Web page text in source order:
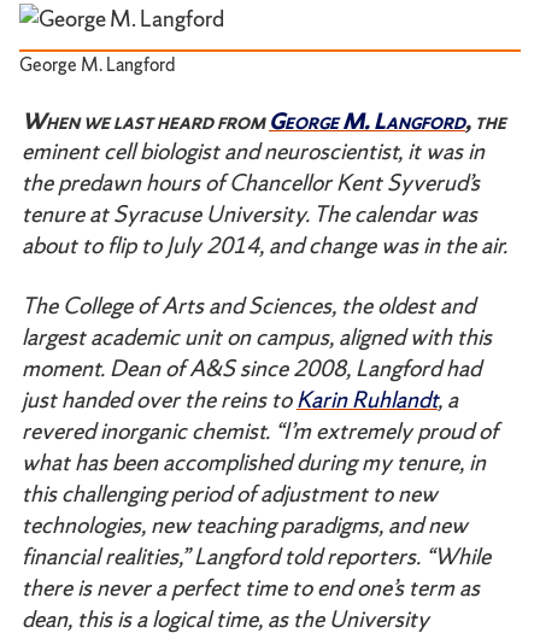
George M. Langford
When we last heard fromGeorge M. Langford, the
eminent cell biologist and neuroscientist, it was in
the predawn hours of Chancellor Kent Syverud’s
tenure at Syracuse University. The calendar was
about to flip to July 2014, and change was in the air.
The College of Arts and Sciences, the oldest and
largest academic unit on campus, aligned with this
moment. Dean of A&S since 2008, Langford had
just handed over the reins toKarin Ruhlandt, a
revered inorganic chemist. “I’m extremely proud of
what has been accomplished during my tenure, in
this challenging period of adjustment to new
technologies, new teaching paradigms, and new
financial realities,” Langford told reporters. “While
there is never a perfect time to end one’s term as
dean, this is a logical time, as the University